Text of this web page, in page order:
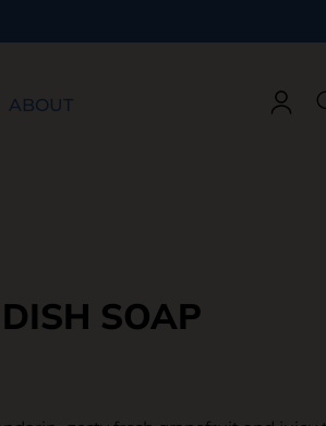
ABOUT
SOAP